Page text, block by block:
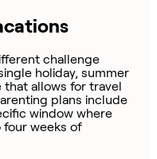
challenge
holiday, summer
that allows for travel
plans include
window where
four weeks of